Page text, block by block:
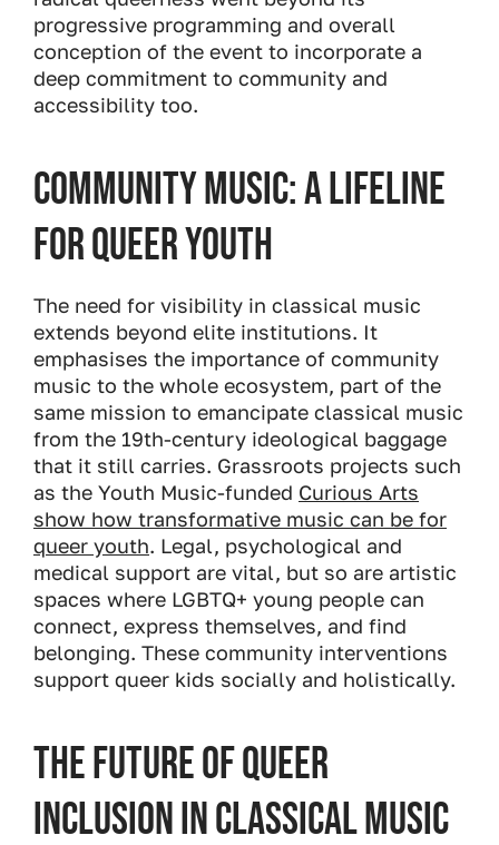
progressive programming and overall
conception of the event to incorporate a
deep commitment to community and
accessibility too.
Community Music: A Lifeline
for Queer Youth
The need for visibility in classical music
extends beyond elite institutions. It
emphasises the importance of community
music to the whole ecosystem, part of the
same mission to emancipate classical music
from the 19th-century ideological baggage
that it still carries. Grassroots projects such
as the Youth Music-funded Curious Arts
show how transformative music can be for
queer youth. Legal, psychological and
medical support are vital, but so are artistic
spaces where LGBTQ+ young people can
connect, express themselves, and find
belonging. These community interventions
support queer kids socially and holistically.
The Future of Queer
Inclusion in Classical Music